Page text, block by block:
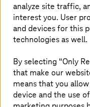
is an essential part
sovereignty needs
Sovereignty
greatest possible
analyze site traffic,
interest you. User
and devices for this
technologies as well.
By selecting “Only
that make our
means that you
device and the use